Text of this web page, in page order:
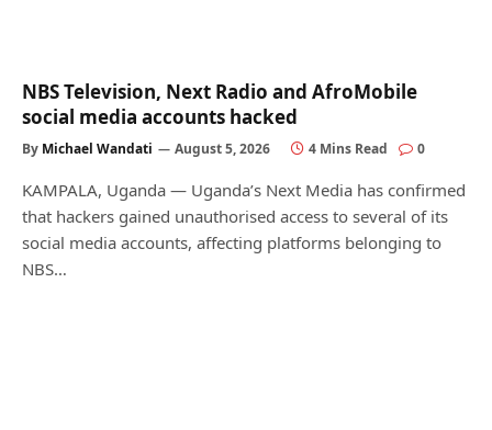
NBS Television, Next Radio and AfroMobile
social media accounts hacked
By Michael Wandati August 5, 2026 4 Mins Read 0
KAMPALA, Uganda — Uganda’s Next Media has confirmed
that hackers gained unauthorised access to several of its
social media accounts, affecting platforms belonging to
NBS…